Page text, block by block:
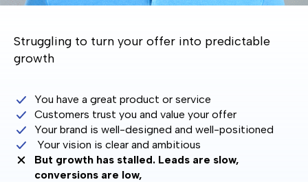
Struggling to turn your offer into predictable
growth
You have a great product or service
Customers trust you and value your offer
Your brand is well-designed and well-positioned
Your vision is clear and ambitious
But growth has stalled. Leads are slow,
conversions are low,